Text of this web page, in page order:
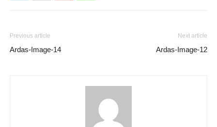
Previous article
Ardas-Image-14
Next article
Ardas-Image-12